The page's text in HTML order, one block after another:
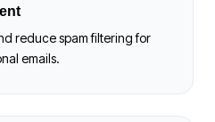
reduce spam filtering for
emails.